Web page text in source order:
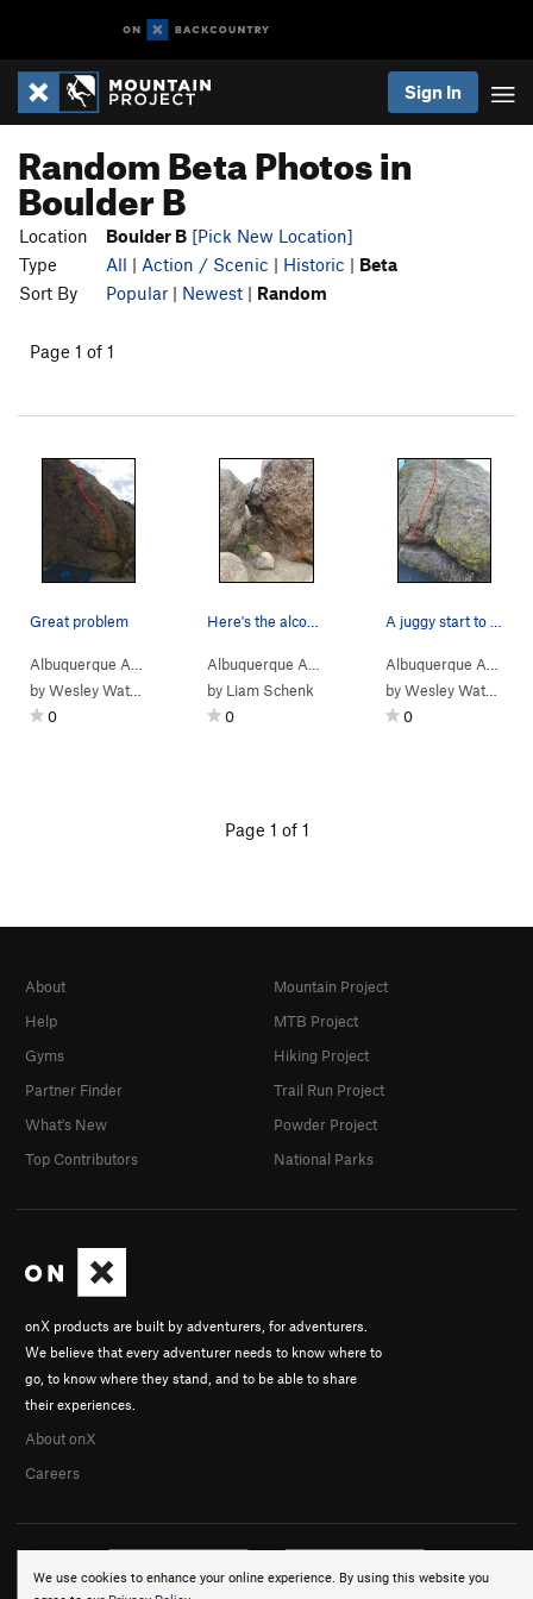
Sign In
Random Beta Photos in
Boulder B
Location Boulder B [Pick New Location]
Type
All | Action / Scenic | Historic | Beta
Sort By
Popular | Newest | Random
Page 1 of 1
Great problem
Boulder B>Green Hueco Chile (V2-)
byWesley Watson
0
Boulder B>4-Skin (
by Liam Schenk
0
byWesley Watson
0
Page 1 of 1
We use cookies to enhance your online experience. By using this website you
onX products are built by adventurers, for adventurers.
We believe that every adventurer needs to know where to
go, to know where they stand, and to be able to share
their experiences.
About onX
Careers
About
Help
Gyms
Partner Finder
What's New
Top Contributors
Mountain Project
MTB Project
Hiking Project
Trail Run Project
Powder Project
National Parks